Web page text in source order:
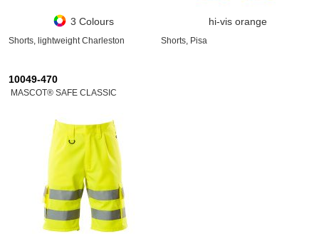
3 Colours
Shorts, lightweight Charleston
hi-vis orange
Shorts, Pisa
10049-470
MASCOT® SAFE CLASSIC